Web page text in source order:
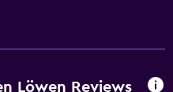
Löwen Reviews